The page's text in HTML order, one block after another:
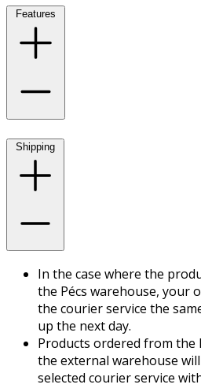
Features
Shipping
In the case where the
the Pécs warehouse, your
the courier service the
up the next day.
Products ordered from
the external warehouse
selected courier service